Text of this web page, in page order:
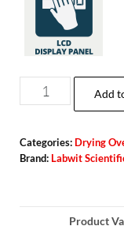
Add
Categories: Drying
Brand: Labwit
Product